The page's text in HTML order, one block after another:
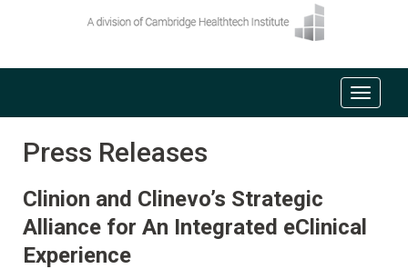
Press Releases
Clinion and Clinevo’s Strategic
Alliance for An Integrated eClinical
Experience